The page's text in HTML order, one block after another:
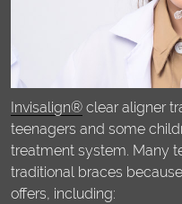
Invisalign®clear aligner
teenagers and some
treatment system. Many
traditional braces
offers, including: